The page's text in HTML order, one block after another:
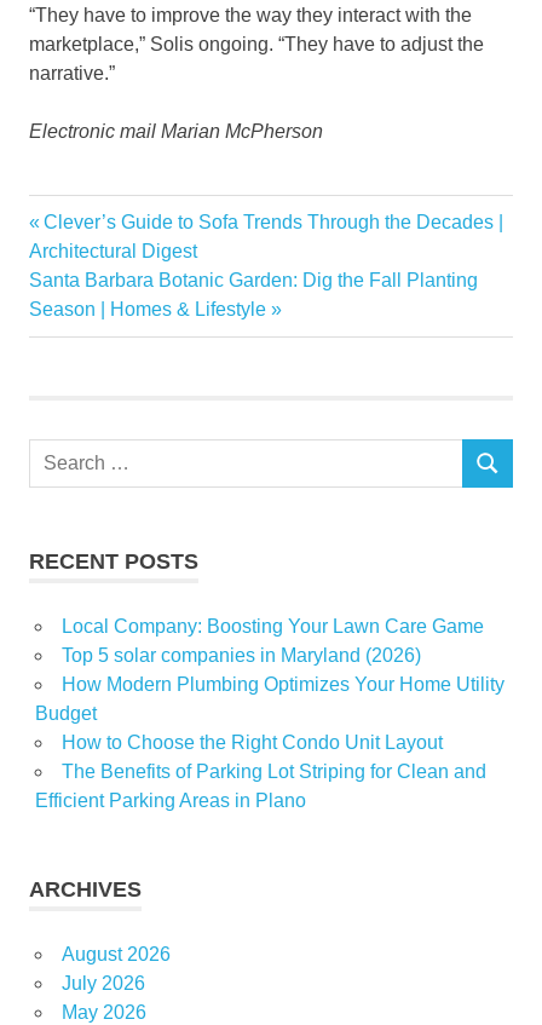
“They have to improve the way they interact with the
marketplace,” Solis ongoing. “They have to adjust the
narrative.”
Electronic mail Marian McPherson
Agents
debut
estate
real
Post
navigation
Previous
Post:
Clever’s Guide to Sofa Trends Through the Decades |
Architectural Digest
Next
Post:
Santa Barbara Botanic Garden: Dig the Fall Planting
Season | Homes & Lifestyle
Search
SEARCH
RECENT POSTS
Local Company: Boosting Your Lawn Care Game
Top 5 solar companies in Maryland (2026)
How Modern Plumbing Optimizes Your Home Utility
Budget
How to Choose the Right Condo Unit Layout
The Benefits of Parking Lot Striping for Clean and
Efficient Parking Areas in Plano
ARCHIVES
August 2026
July 2026
May 2026